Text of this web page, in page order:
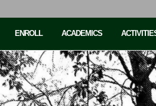
ENROLL ACADEMICS